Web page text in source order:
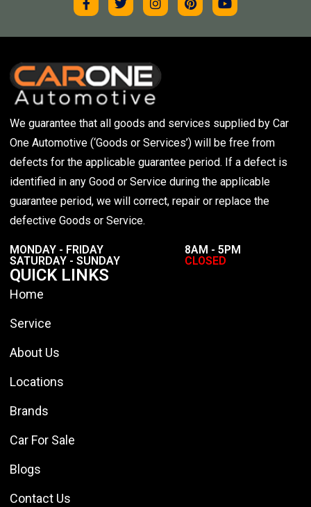
We guarantee that all goods and services supplied by Car
One Automotive (‘Goods or Services’) will be free from
defects for the applicable guarantee period. If a defect is
identified in any Good or Service during the applicable
guarantee period, we will correct, repair or replace the
defective Goods or Service.
MONDAY - FRIDAY
8AM - 5PM
SATURDAY - SUNDAY
CLOSED
QUICK LINKS
Home
Service
About Us
Locations
Brands
Car For Sale
Blogs
Contact Us